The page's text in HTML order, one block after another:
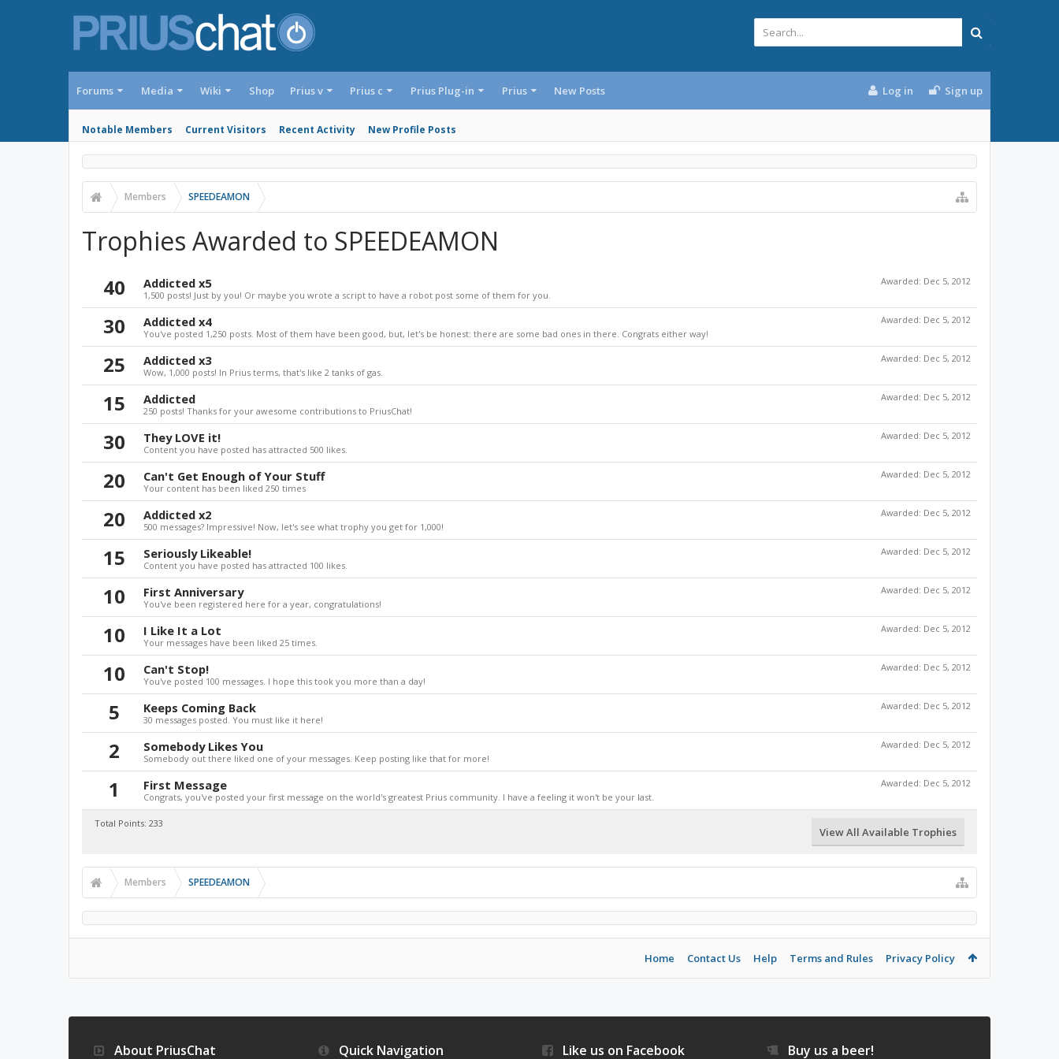
Forums Media Wiki Shop
Notable Members Current Visitors Recent Activity New Profile Posts
Prius v Prius c Prius Plug-in Prius New Posts Log in Sign up
Members SPEEDEAMON
Trophies Awarded to SPEEDEAMON
40 Awarded: Dec 5, 2012
Addicted x5
1,500 posts! Just by you! Or maybe you wrote a script to have a robot post some of them for you.
30 Awarded: Dec 5, 2012
Addicted x4
You've posted 1,250 posts. Most of them have been good, but, let's be honest: there are some bad ones in there. Congrats either way!
25 Awarded: Dec 5, 2012
Addicted x3
Wow, 1,000 posts! In Prius terms, that's like 2 tanks of gas.
15 Awarded: Dec 5, 2012
Addicted
250 posts! Thanks for your awesome contributions to PriusChat!
30 Awarded: Dec 5, 2012
They LOVE it!
Content you have posted has attracted 500 likes.
20 Awarded: Dec 5, 2012
Can't Get Enough of Your Stuff
Your content has been liked 250 times
20 Awarded: Dec 5, 2012
Addicted x2
500 messages? Impressive! Now, let's see what trophy you get for 1,000!
15 Awarded: Dec 5, 2012
Seriously Likeable!
Content you have posted has attracted 100 likes.
10 Awarded: Dec 5, 2012
First Anniversary
You've been registered here for a year, congratulations!
10 Awarded: Dec 5, 2012
I Like It a Lot
Your messages have been liked 25 times.
10 Awarded: Dec 5, 2012
Can't Stop!
You've posted 100 messages. I hope this took you more than a day!
5 Awarded: Dec 5, 2012
Keeps Coming Back
30 messages posted. You must like it here!
2 Awarded: Dec 5, 2012
Somebody Likes You
Somebody out there liked one of your messages. Keep posting like that for more!
1 Awarded: Dec 5, 2012
First Message
Congrats, you've posted your first message on the world's greatest Prius community. I have a feeling it won't be your last.
Total Points: 233
View All Available Trophies
Members SPEEDEAMON
Home Contact Us Help Terms and Rules Privacy Policy
About PriusChat Quick Navigation Like us on Facebook Buy us a beer!